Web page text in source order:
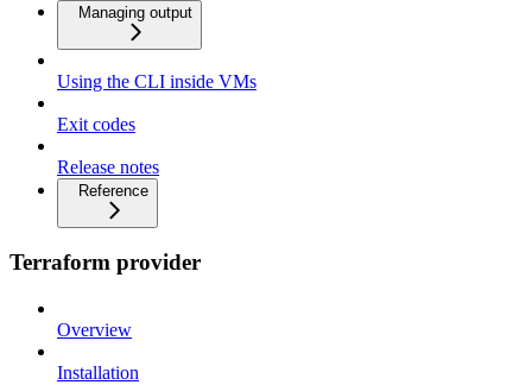
Managing output
Using the CLI inside VMs
Exit codes
Release notes
Reference
Terraform provider
Overview
Installation